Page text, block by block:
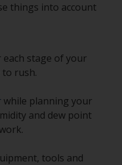
things into account
stage of your
rush.
while planning your
and dew point
tools and